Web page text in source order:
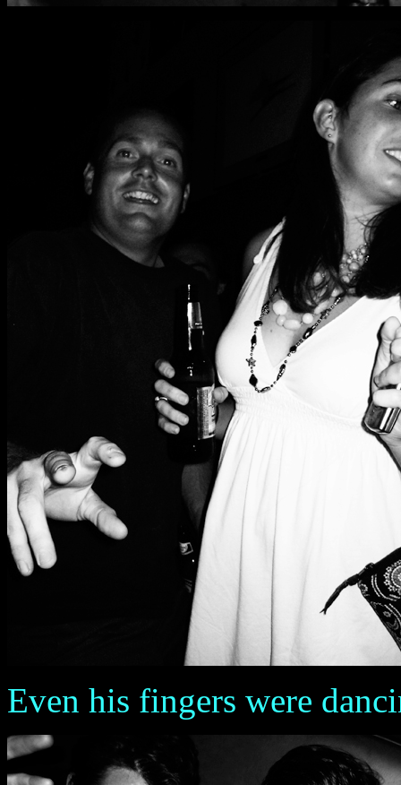
Even his fingers were